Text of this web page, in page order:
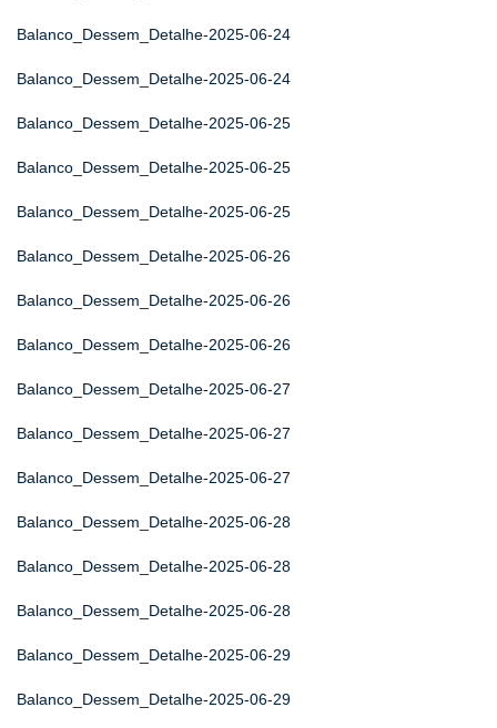
Balanco_Dessem_Detalhe-2025-06-24
Balanco_Dessem_Detalhe-2025-06-24
Balanco_Dessem_Detalhe-2025-06-25
Balanco_Dessem_Detalhe-2025-06-25
Balanco_Dessem_Detalhe-2025-06-25
Balanco_Dessem_Detalhe-2025-06-26
Balanco_Dessem_Detalhe-2025-06-26
Balanco_Dessem_Detalhe-2025-06-26
Balanco_Dessem_Detalhe-2025-06-27
Balanco_Dessem_Detalhe-2025-06-27
Balanco_Dessem_Detalhe-2025-06-27
Balanco_Dessem_Detalhe-2025-06-28
Balanco_Dessem_Detalhe-2025-06-28
Balanco_Dessem_Detalhe-2025-06-28
Balanco_Dessem_Detalhe-2025-06-29
Balanco_Dessem_Detalhe-2025-06-29